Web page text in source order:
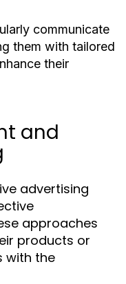
communicate
them with tailored
their
and
advertising
approaches
products or
with the